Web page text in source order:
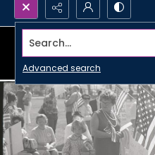
Search...
Advanced search